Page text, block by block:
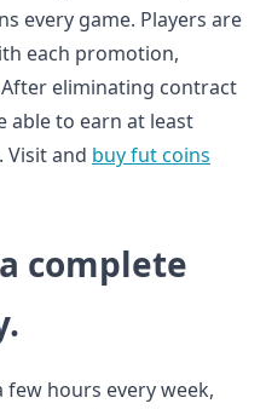
every game. Players are
each promotion,
eliminating contract
able to earn at least
Visit and buy fut coins
complete
few hours every week,